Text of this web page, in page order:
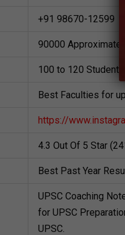
+91 98670-12599
90000 Approximately
100 to 120 Students
Best Faculties for
https://
4.3 Out Of 5 Star
Best Past Year
UPSC Coaching
for UPSC
UPSC.